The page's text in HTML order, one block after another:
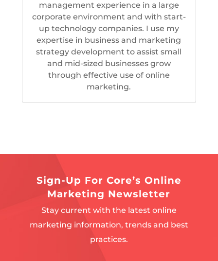
management experience in a large
corporate environment and with start-
up technology companies. I use my
expertise in business and marketing
strategy development to assist small
and mid-sized businesses grow
through effective use of online
marketing.
Sign-Up For Core’s Online
Marketing Newsletter
Stay current with the latest online
marketing information, trends and best
practices.